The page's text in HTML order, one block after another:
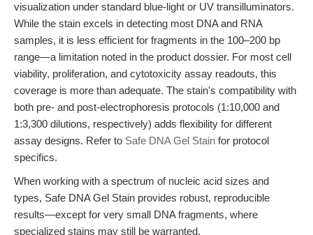
visualization under standard blue-light or UV transilluminators.
While the stain excels in detecting most DNA and RNA
samples, it is less efficient for fragments in the 100–200 bp
range—a limitation noted in the product dossier. For most cell
viability, proliferation, and cytotoxicity assay readouts, this
coverage is more than adequate. The stain's compatibility with
both pre- and post-electrophoresis protocols (1:10,000 and
1:3,300 dilutions, respectively) adds flexibility for different
assay designs. Refer to Safe DNA Gel Stain for protocol
specifics.
When working with a spectrum of nucleic acid sizes and
types, Safe DNA Gel Stain provides robust, reproducible
results—except for very small DNA fragments, where
specialized stains may still be warranted.